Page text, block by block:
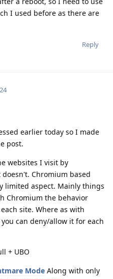
I used before as there are
Reply
earlier today so I made
post.
websites I visit by
Chromium based
limited aspect. Mainly things
Chromium the behavior
site. Where as with
can deny/allow it for each
+ UBO
Mode Along with only